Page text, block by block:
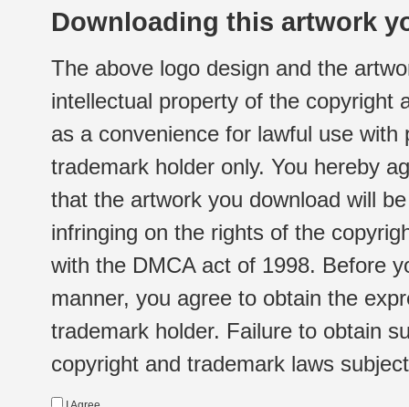
Downloading this artwork
The above logo design and the
intellectual property of the copyright
as a convenience for lawful use
trademark holder only. You hereby
that the artwork you download will
infringing on the rights of the
with the DMCA act of 1998. Before
manner, you agree to obtain the
trademark holder. Failure to obtain
copyright and trademark laws